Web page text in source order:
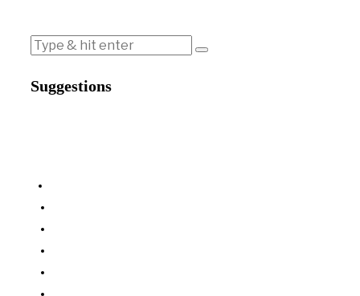
Suggestions